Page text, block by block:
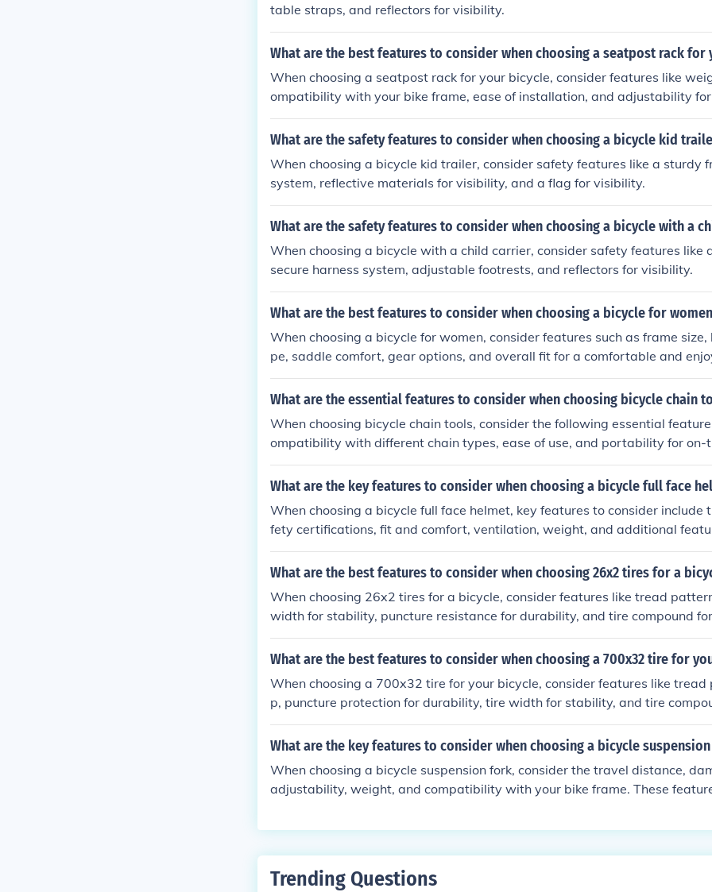
table straps, and reflectors for visibility.
What are the best features to consider when choosing a seatpost rack for
When choosing a seatpost rack for your bicycle, consider features like
ompatibility with your bike frame, ease of installation, and adjustability
What are the safety features to consider when choosing a bicycle kid
When choosing a bicycle kid trailer, consider safety features like a sturdy
system, reflective materials for visibility, and a flag for visibility.
What are the safety features to consider when choosing a bicycle with a
When choosing a bicycle with a child carrier, consider safety features like
secure harness system, adjustable footrests, and reflectors for visibility.
What are the best features to consider when choosing a bicycle for
When choosing a bicycle for women, consider features such as frame
pe, saddle comfort, gear options, and overall fit for a comfortable and
xperience.
What are the essential features to consider when choosing bicycle chain
When choosing bicycle chain tools, consider the following essential
ompatibility with different chain types, ease of use, and portability for on-
What are the key features to consider when choosing a bicycle full face
When choosing a bicycle full face helmet, key features to consider include
fety certifications, fit and comfort, ventilation, weight, and additional
ors and padding.
What are the best features to consider when choosing 26x2 tires for a
When choosing 26x2 tires for a bicycle, consider features like tread
width for stability, puncture resistance for durability, and tire compound
What are the best features to consider when choosing a 700x32 tire for
When choosing a 700x32 tire for your bicycle, consider features like
p, puncture protection for durability, tire width for stability, and tire
mance.
What are the key features to consider when choosing a bicycle
When choosing a bicycle suspension fork, consider the travel distance,
adjustability, weight, and compatibility with your bike frame. These
Trending Questions